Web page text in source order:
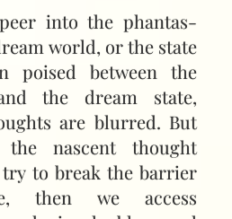
into the phantas­
world, or the state
poised between the
the dream state,
are blurred. But
nascent thought
to break the barrier
then we access